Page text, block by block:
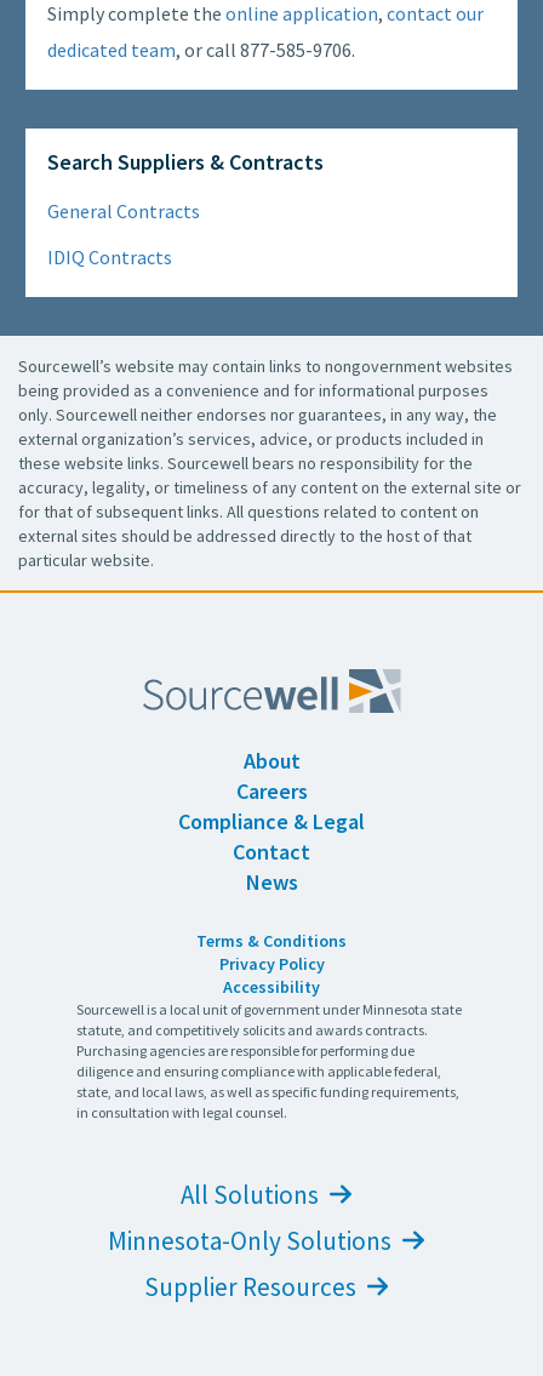
Simply complete the online application, contact our
dedicated team, or call 877-585-9706.
Search Suppliers & Contracts
General Contracts
IDIQ Contracts
Sourcewell’s website may contain links to nongovernment websites
being provided as a convenience and for informational purposes
only. Sourcewell neither endorses nor guarantees, in any way, the
external organization’s services, advice, or products included in
these website links. Sourcewell bears no responsibility for the
accuracy, legality, or timeliness of any content on the external site or
for that of subsequent links. All questions related to content on
external sites should be addressed directly to the host of that
particular website.
About
Careers
Compliance & Legal
Contact
News
Terms & Conditions
Privacy Policy
Accessibility
Sourcewell is a local unit of government under Minnesota state
statute, and competitively solicits and awards contracts.
Purchasing agencies are responsible for performing due
diligence and ensuring compliance with applicable federal,
state, and local laws, as well as specific funding requirements,
in consultation with legal counsel.
All Solutions
Minnesota-Only Solutions
Supplier Resources